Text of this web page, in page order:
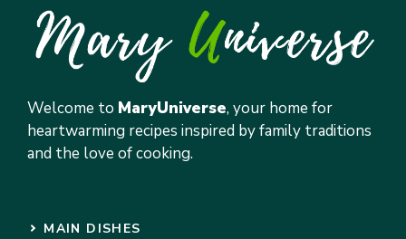
Welcome to MaryUniverse, your home for
heartwarming recipes inspired by family traditions
and the love of cooking.
MAIN DISHES